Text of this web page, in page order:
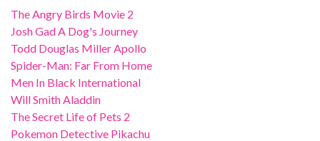
The Angry Birds Movie 2
Josh Gad A Dog's Journey
Todd Douglas Miller Apollo
Spider-Man: Far From Home
Men In Black International
Will Smith Aladdin
The Secret Life of Pets 2
Pokemon Detective Pikachu